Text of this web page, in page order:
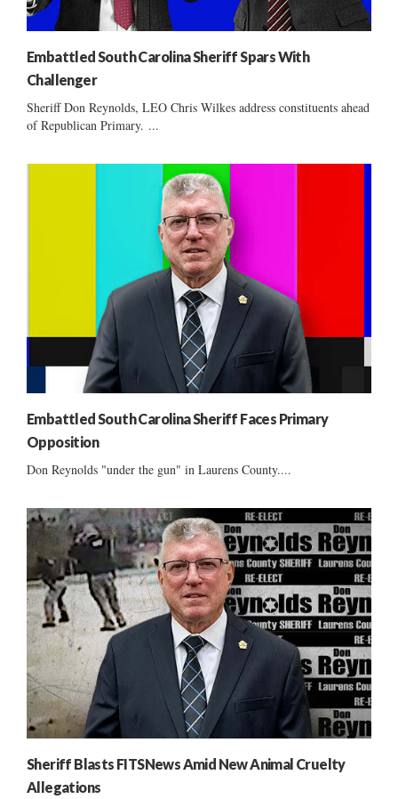
Embattled South Carolina Sheriff Spars With
Challenger
Sheriff Don Reynolds, LEO Chris Wilkes address constituents ahead
of Republican Primary. ...
Embattled South Carolina Sheriff Faces Primary
Opposition
Don Reynolds "under the gun" in Laurens County....
Sheriff Blasts FITSNews Amid New Animal Cruelty
Allegations